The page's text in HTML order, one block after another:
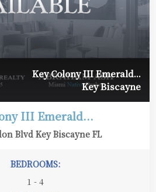
Key Colony III Emerald...
Key Biscayne
III Emerald...
Blvd Key Biscayne FL
BEDROOMS:
1 - 4